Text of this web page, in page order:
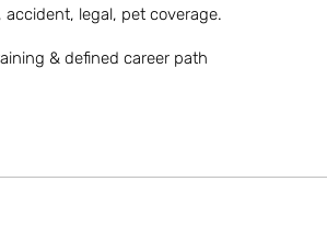
accident, legal, pet coverage.
& defined career path